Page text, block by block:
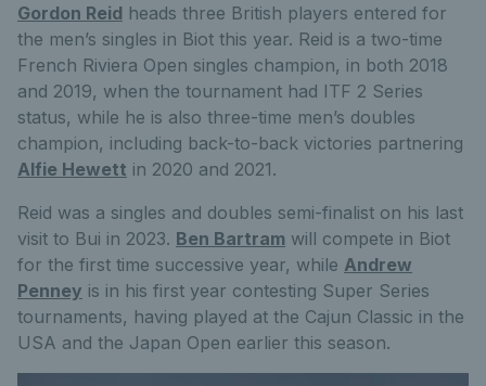
Gordon Reid heads three British players entered for
the men’s singles in Biot this year. Reid is a two-time
French Riviera Open singles champion, in both 2018
and 2019, when the tournament had ITF 2 Series
status, while he is also three-time men’s doubles
champion, including back-to-back victories partnering
Alfie Hewett in 2020 and 2021.
Reid was a singles and doubles semi-finalist on his last
visit to Bui in 2023. Ben Bartram will compete in Biot
for the first time successive year, while Andrew
Penney is in his first year contesting Super Series
tournaments, having played at the Cajun Classic in the
USA and the Japan Open earlier this season.